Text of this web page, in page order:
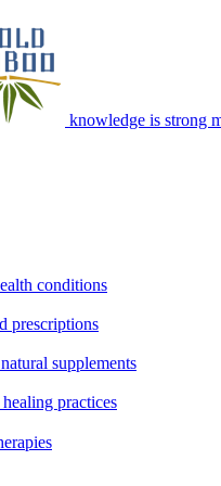
knowledge is strong
conditions
prescriptions
supplements
practices